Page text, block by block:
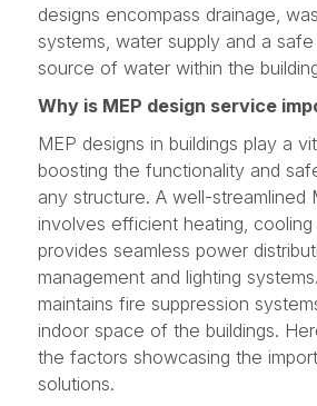
designs encompass drainage,
systems, water supply and a safe
source of water within the
Why is MEP design service
MEP designs in buildings play a
boosting the functionality and
any structure. A well-streamlined
involves efficient heating,
provides seamless power
management and lighting
maintains fire suppression
indoor space of the buildings.
the factors showcasing the
solutions.